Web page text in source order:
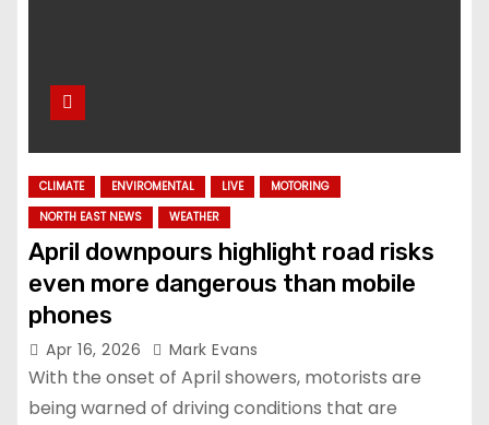
CLIMATE ENVIROMENTAL LIVE
MOTORING
NORTH EAST NEWS
WEATHER
April downpours highlight road risks
even more dangerous than mobile
phones
Apr 16, 2026 Mark Evans
With the onset of April showers, motorists are
being warned of driving conditions that are